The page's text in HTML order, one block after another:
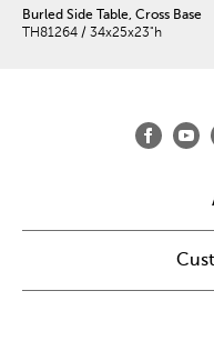
Burled Side Table, Cross Base
TH81264 / 34x25x23"h